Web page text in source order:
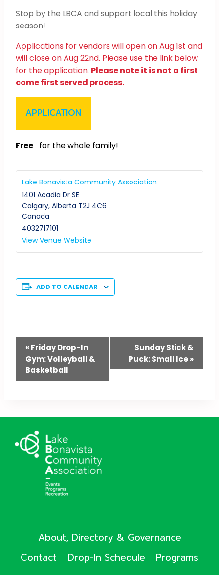
Stop by the LBCA and support local this holiday
season!
Applications for vendors will open on Aug 1st and
will close on Aug 22nd. Please use the link below
for the application. Please note it is not a first
come first served process.
APPLICATION
Free for the whole family!
Lake Bonavista Community Association
1401 Acadia Dr SE
Calgary, Alberta T2J 4C6
Canada
4032717101
View Venue Website
ADD TO CALENDAR
Event
Navigation
«Friday Drop-In
Gym: Volleyball &
Basketball
Sunday Stick &
Puck: Small Ice»
About, Directory & Governance
Contact
Drop-In Schedule
Programs